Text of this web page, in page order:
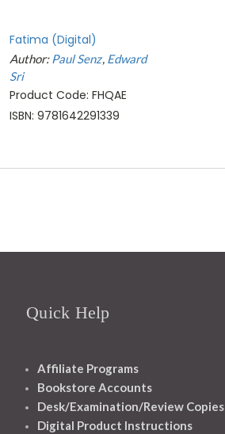
Fatima (Digital)
Author:Paul Senz Edward
Sri
Product Code: FHQAE
ISBN: 9781642291339
Quick Help
Affiliate Programs
Bookstore Accounts
Desk/Examination/Review Copies
Digital Product Instructions